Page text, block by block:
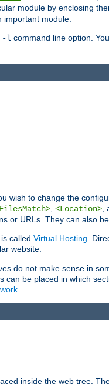
module by enclosing
important module.
-l command line option.
wish to change the
<Location>
or URLs. They can also
called Virtual Hosting .
website.
do not make sense in
can be placed in which
inside the web tree.